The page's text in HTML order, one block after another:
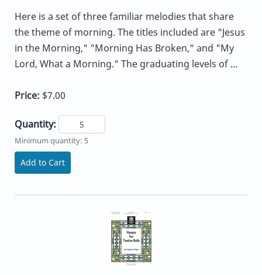
Here is a set of three familiar melodies that share
the theme of morning. The titles included are "Jesus
in the Morning," "Morning Has Broken," and "My
Lord, What a Morning." The graduating levels of ...
Price: $7.00
Quantity:
Minimum quantity: 5
Add to Cart